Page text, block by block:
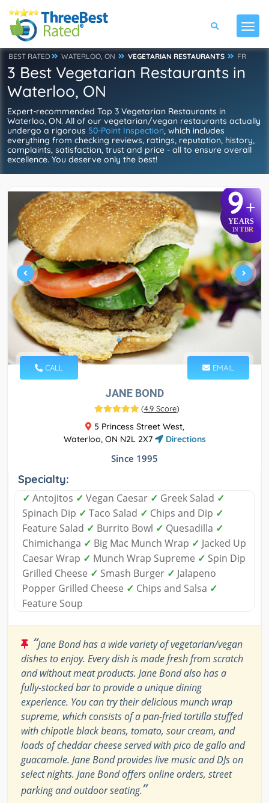
BEST RATED WATERLOO, ON VEGETARIAN RESTAURANTS FR
3 Best Vegetarian Restaurants in
Waterloo, ON
Expert-recommended Top 3 Vegetarian Restaurants in
Waterloo, ON. All of our vegetarian/vegan restaurants actually
undergo a rigorous 50-Point Inspection, which includes
everything from checking reviews, ratings, reputation, history,
complaints, satisfaction, trust and price - all to ensure overall
excellence. You deserve only the best!
9+
YEARS
IN TBR
CALL EMAIL
JANE BOND
(4.9 Score)
5 Princess Street West,
Waterloo, ON N2L 2X7
Directions
Since 1995
Specialty:
✓ Antojitos ✓ Vegan Caesar ✓ Greek Salad ✓
Spinach Dip ✓ Taco Salad ✓ Chips and Dip ✓
Feature Salad ✓ Burrito Bowl ✓ Quesadilla ✓
Chimichanga ✓ Big Mac Munch Wrap ✓ Jacked Up
Caesar Wrap ✓ Munch Wrap Supreme ✓ Spin Dip
Grilled Cheese ✓ Smash Burger ✓ Jalapeno
Popper Grilled Cheese ✓ Chips and Salsa ✓
Feature Soup
“Jane Bond has a wide variety of vegetarian/vegan
dishes to enjoy. Every dish is made fresh from scratch
and without meat products. Jane Bond also has a
fully-stocked bar to provide a unique dining
experience. You can try their delicious munch wrap
supreme, which consists of a pan-fried tortilla stuffed
with chipotle black beans, tomato, sour cream, and
loads of cheddar cheese served with pico de gallo and
guacamole. Jane Bond provides live music and DJs on
select nights. Jane Bond offers online orders, street
parking and outdoor seating.”